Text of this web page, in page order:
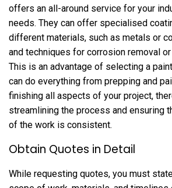
offers an all-around service for your
needs. They can offer specialised
different materials, such as metals or
and techniques for corrosion removal or
This is an advantage of selecting a
can do everything from prepping and
finishing all aspects of your project,
streamlining the process and ensuring
of the work is consistent.
Obtain Quotes in Detail
While requesting quotes, you must